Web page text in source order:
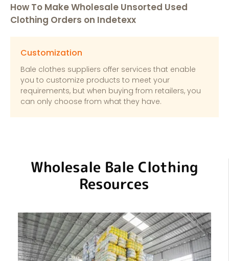
How To Make Wholesale Unsorted Used
Clothing Orders on Indetexx
Customization
Bale clothes suppliers offer services that enable
you to customize products to meet your
requirements, but when buying from retailers, you
can only choose from what they have.
Wholesale Bale Clothing
Resources